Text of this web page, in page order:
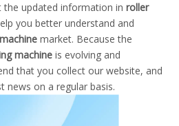
the updated information in roller
you better understand and
market. Because the
machine is evolving and
that you collect our website, and
news on a regular basis.